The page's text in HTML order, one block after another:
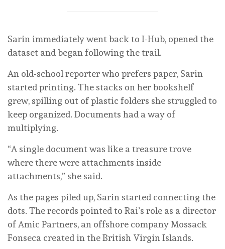
Sarin immediately went back to I-Hub, opened the
dataset and began following the trail.
An old-school reporter who prefers paper, Sarin
started printing. The stacks on her bookshelf
grew, spilling out of plastic folders she struggled to
keep organized. Documents had a way of
multiplying.
“A single document was like a treasure trove
where there were attachments inside
attachments,” she said.
As the pages piled up, Sarin started connecting the
dots. The records pointed to Rai’s role as a director
of Amic Partners, an offshore company Mossack
Fonseca created in the British Virgin Islands.